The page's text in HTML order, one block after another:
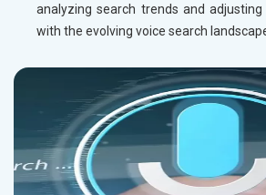
analyzing search trends and
with the evolving voice search